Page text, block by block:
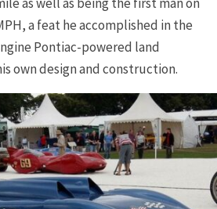
a feat he accomplished in the
Pontiac-powered land
own design and construction.